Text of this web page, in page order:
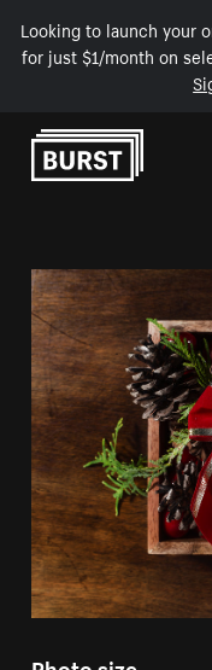
Looking to launch your
for just $1/month on
Skip to Content